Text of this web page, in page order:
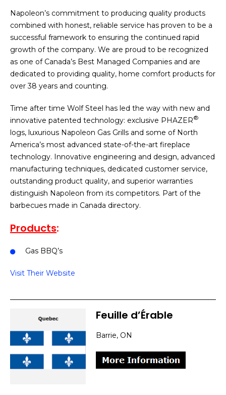
Napoleon’s commitment to producing quality products
combined with honest, reliable service has proven to be a
successful framework to ensuring the continued rapid
growth of the company. We are proud to be recognized
as one of Canada’s Best Managed Companies and are
dedicated to providing quality, home comfort products for
over 38 years and counting.
Time after time Wolf Steel has led the way with new and
innovative patented technology: exclusive PHAZER®
logs, luxurious Napoleon Gas Grills and some of North
America’s most advanced state-of-the-art fireplace
technology. Innovative engineering and design, advanced
manufacturing techniques, dedicated customer service,
outstanding product quality, and superior warranties
distinguish Napoleon from its competitors. Part of the
barbecues made in Canada directory.
Products:
Gas BBQ’s
Visit Their Website
Feuille d’Érable
Barrie, ON